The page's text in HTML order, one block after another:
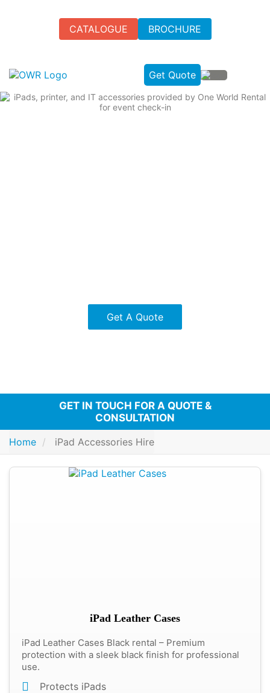
CATALOGUE BROCHURE
Get Quote
Get A Quote
GET IN TOUCH FOR A QUOTE &
CONSULTATION
Home
iPad Accessories Hire
iPad Leather Cases
iPad Leather Cases Black rental – Premium
protection with a sleek black finish for professional
use.
Protects iPads